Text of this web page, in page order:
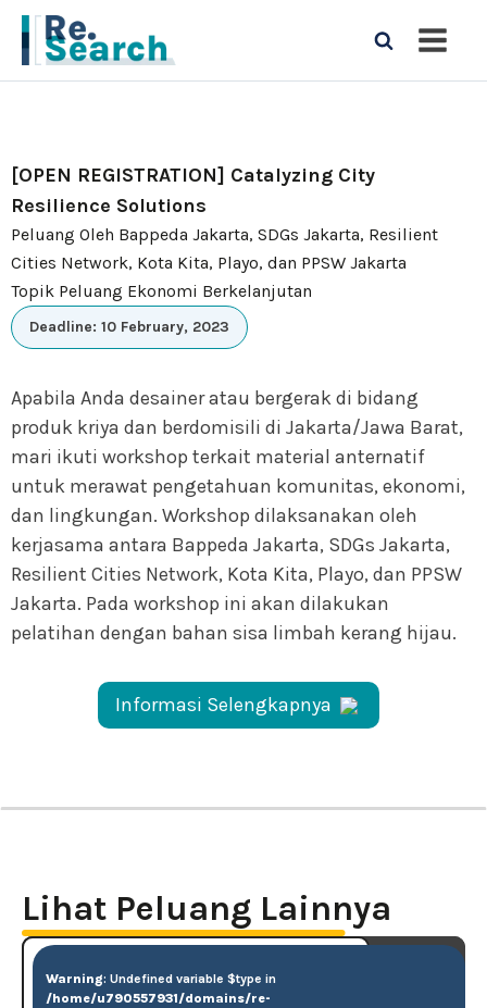
[OPEN REGISTRATION] Catalyzing City
Resilience Solutions
Peluang Oleh Bappeda Jakarta, SDGs Jakarta, Resilient
Cities Network, Kota Kita, Playo, dan PPSW Jakarta
Topik Peluang Ekonomi Berkelanjutan
Deadline: 10 February, 2023
Apabila Anda desainer atau bergerak di bidang
produk kriya dan berdomisili di Jakarta/Jawa Barat,
mari ikuti workshop terkait material anternatif
untuk merawat pengetahuan komunitas, ekonomi,
dan lingkungan. Workshop dilaksanakan oleh
kerjasama antara Bappeda Jakarta, SDGs Jakarta,
Resilient Cities Network, Kota Kita, Playo, dan PPSW
Jakarta. Pada workshop ini akan dilakukan
pelatihan dengan bahan sisa limbah kerang hijau.
Informasi Selengkapnya
Lihat Peluang Lainnya
Warning: Undefined variable $type in
/home/u790557931/domains/re-